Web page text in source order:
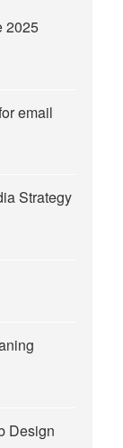
2025
email
Strategy
Design